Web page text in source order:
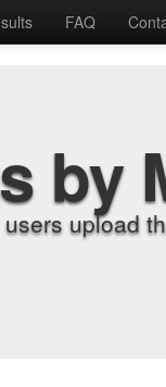
FAQ
by
upload